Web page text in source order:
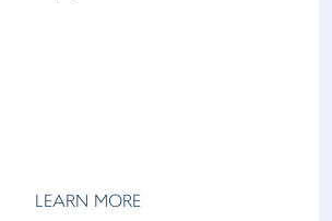
LEARN MORE